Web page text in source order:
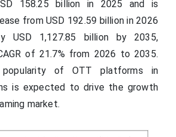
158.25 billion in 2025 and is
from USD 192.59 billion in 2026
USD 1,127.85 billion by 2035,
of 21.7% from 2026 to 2035.
popularity of OTT platforms in
is expected to drive the growth
market.